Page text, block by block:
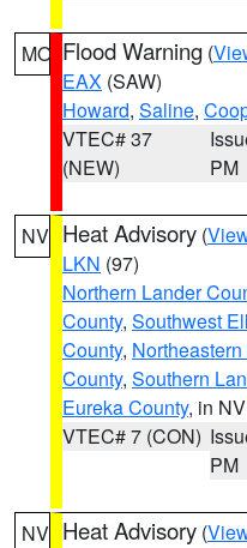
MO Flood Warning (
EAX (SAW)
Howard, Saline,
VTEC# 37
(NEW)
PM
NV Heat Advisory (
LKN (97)
Northern Lander
County, Southwest
County,
County, Southern
Eureka County, in NV
VTEC# 7 (CON)
PM
NV Heat Advisory (